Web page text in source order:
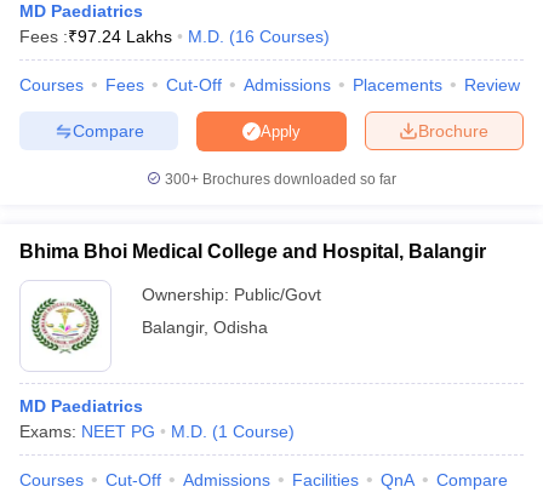
MD Paediatrics
Fees :₹97.24 Lakhs M.D. (16 Courses)
Courses Fees Cut-Off Admissions Placements Review
Brochure
Apply
Compare
300+ Brochures downloaded so far
Bhima Bhoi Medical College and Hospital, Balangir
Ownership: Public/Govt
Balangir, Odisha
MD Paediatrics
Exams: NEET PG M.D. (1 Course)
Courses Cut-Off Admissions Facilities QnA Compare